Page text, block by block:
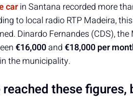
carin Santana recorded more
to local radio RTP Madeira,
Dinardo Fernandes (CDS),
€16,000and€18,000 per
the municipality.
these figures,